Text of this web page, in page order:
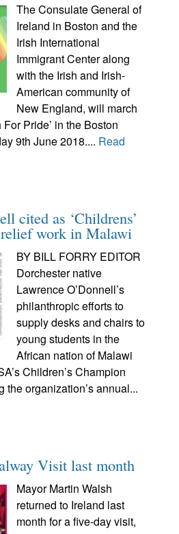
The Consulate General of
Ireland in Boston and the
Irish International
Immigrant Center along
with the Irish and Irish-
American community of
New England, will march
Pride’ in the Boston
9th June 2018.... Read
cited as ‘Childrens’
work in Malawi
BY BILL FORRY EDITOR
Dorchester native
Lawrence O’Donnell’s
philanthropic efforts to
supply desks and chairs to
young students in the
African nation of Malawi
Children’s Champion
the organization’s annual...
Visit last month
Mayor Martin Walsh
returned to Ireland last
month for a five-day visit,